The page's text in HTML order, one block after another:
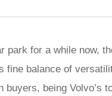
park for a while now,
fine balance of
being Volvo’s